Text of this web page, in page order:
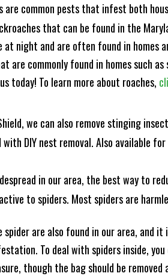
are common pests that infest both
that can be found in the
at night and are often found in
are commonly found in homes such
today! To learn more about roaches,
we can also remove stinging
DIY nest removal. Also available
in our area, the best way to
to spiders. Most spiders are
spider are also found in our area, and
To deal with spiders inside,
though the bag should be